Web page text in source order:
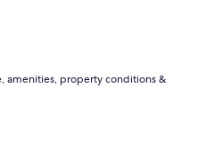
amenities, property conditions &